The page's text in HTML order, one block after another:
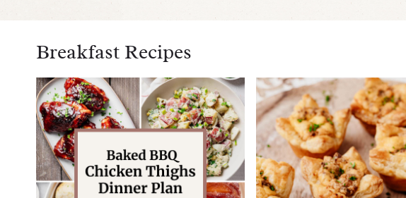
Breakfast Recipes